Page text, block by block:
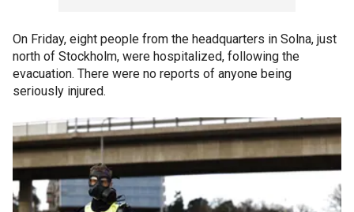
On Friday, eight people from the headquarters in Solna, just
north of Stockholm, were hospitalized, following the
evacuation. There were no reports of anyone being
seriously injured.